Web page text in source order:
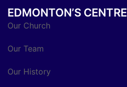
EDMONTON’S
Our Church
Our Team
Our History